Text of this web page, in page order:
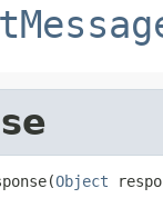
Object